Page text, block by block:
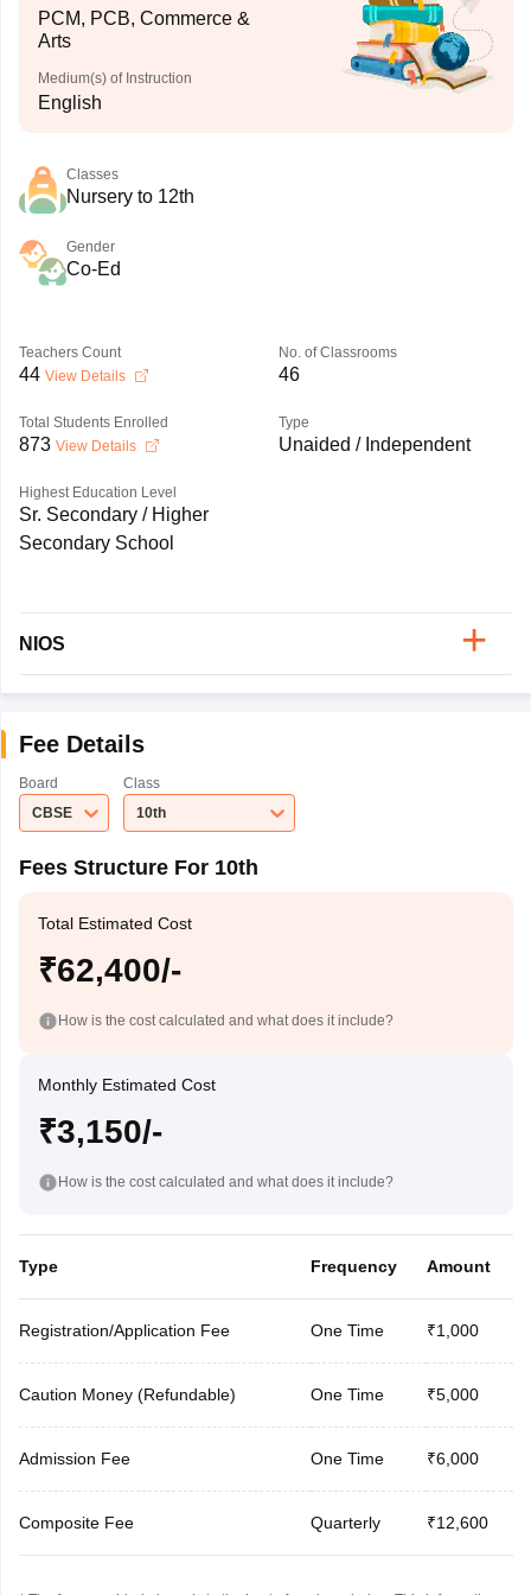
PCM, PCB, Commerce &
Arts
Medium(s) of Instruction
English
Classes
Nursery to 12th
Gender
Co-Ed
Teachers Count
44 View Details
No. of Classrooms
46
Total Students Enrolled
873 View Details
Type
Unaided / Independent
Highest Education Level
Sr. Secondary / Higher
Secondary School
NIOS
Fee Details
Board
CBSE
Class
10th
Fees Structure For 10th
Total Estimated Cost
₹62,400/-
How is the cost calculated and what does it include?
Monthly Estimated Cost
₹3,150/-
How is the cost calculated and what does it include?
Type Frequency Amount
Registration/Application Fee One Time ₹1,000
Caution Money (Refundable) One Time ₹5,000
Admission Fee One Time ₹6,000
Composite Fee Quarterly ₹12,600